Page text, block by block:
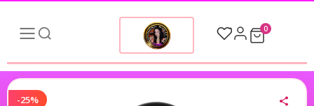
0
-25%